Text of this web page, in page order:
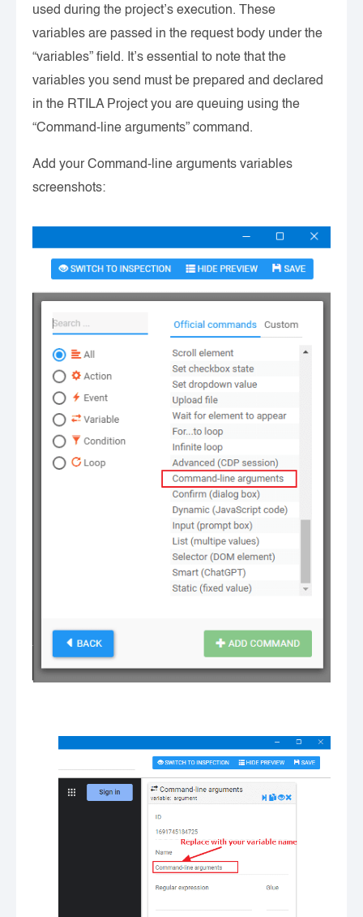
used during the project’s execution. These
variables are passed in the request body under the
“variables” field. It’s essential to note that the
variables you send must be prepared and declared
in the RTILA Project you are queuing using the
“Command-line arguments” command.
Add your Command-line arguments variables
screenshots: